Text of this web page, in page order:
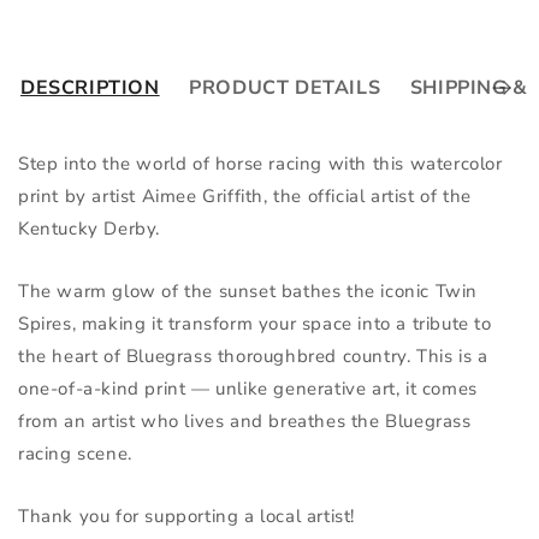
DESCRIPTION PRODUCT DETAILS SHIPPING &
Step into the world of horse racing with this watercolor
print by artist Aimee Griffith, the official artist of the
Kentucky Derby.
The warm glow of the sunset bathes the iconic Twin
Spires, making it transform your space into a tribute to
the heart of Bluegrass thoroughbred country. This is a
one-of-a-kind print — unlike generative art, it comes
from an artist who lives and breathes the Bluegrass
racing scene.
Thank you for supporting a local artist!